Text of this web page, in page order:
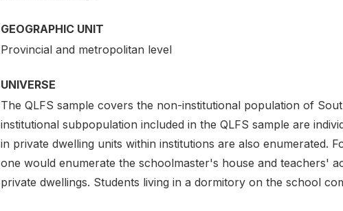
GEOGRAPHIC UNIT
Provincial and metropolitan level
UNIVERSE
The QLFS sample covers the non-institutional population of
institutional subpopulation included in the QLFS sample are
in private dwelling units within institutions are also enumerated.
one would enumerate the schoolmaster's house and teachers'
private dwellings. Students living in a dormitory on the school